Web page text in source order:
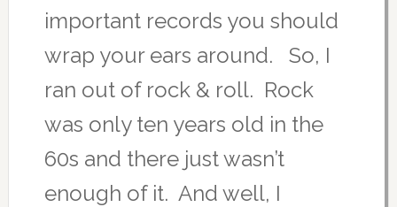
important records you should
wrap your ears around. So, I
ran out of rock & roll. Rock
was only ten years old in the
60s and there just wasn’t
enough of it. And well, I